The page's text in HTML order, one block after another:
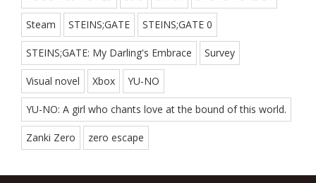
Steam STEINS;GATE STEINS;GATE 0
STEINS;GATE: My Darling's Embrace Survey
Visual novel Xbox YU-NO
YU-NO: A girl who chants love at the bound of this world.
Zanki Zero zero escape